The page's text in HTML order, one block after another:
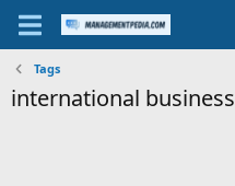
Tags
international business